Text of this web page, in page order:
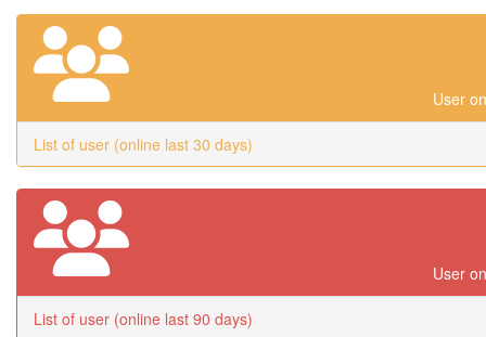
User
List of user (online last 30 days)
User
List of user (online last 90 days)